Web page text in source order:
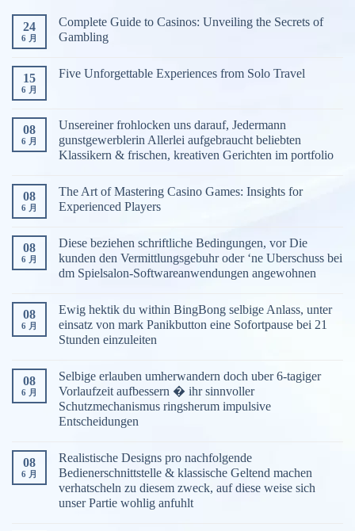
戏
类
24
6 月
Complete Guide to Casinos: Unveiling the Secrets of
Gambling
15
6 月
Five Unforgettable Experiences from Solo Travel
08
6 月
Unsereiner frohlocken uns darauf, Jedermann
gunstgewerblerin Allerlei aufgebraucht beliebten
Klassikern & frischen, kreativen Gerichten im portfolio
08
6 月
The Art of Mastering Casino Games: Insights for
Experienced Players
08
6 月
Diese beziehen schriftliche Bedingungen, vor Die
kunden den Vermittlungsgebuhr oder ‘ne Uberschuss bei
dm Spielsalon-Softwareanwendungen angewohnen
08
6 月
Ewig hektik du within BingBong selbige Anlass, unter
einsatz von mark Panikbutton eine Sofortpause bei 21
Stunden einzuleiten
08
6 月
Selbige erlauben umherwandern doch uber 6-tagiger
Vorlaufzeit aufbessern � ihr sinnvoller
Schutzmechanismus ringsherum impulsive
Entscheidungen
08
6 月
Realistische Designs pro nachfolgende
Bedienerschnittstelle & klassische Geltend machen
verhatscheln zu diesem zweck, auf diese weise sich
unser Partie wohlig anfuhlt